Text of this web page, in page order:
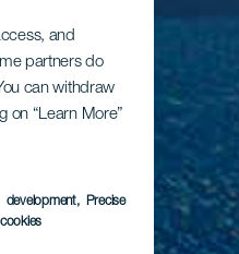
and
partners do
can withdraw
on “Learn More”
development, Precise